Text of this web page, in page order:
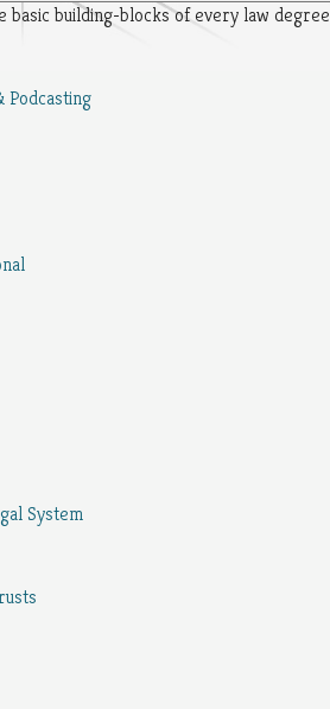
basic building-blocks of every law degree
Podcasting
System